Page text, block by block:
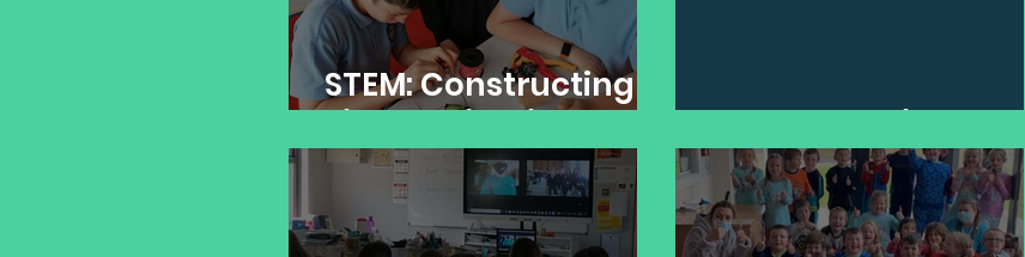
STEM: Constructing
Simple Circuits
STEM: Earth in Space